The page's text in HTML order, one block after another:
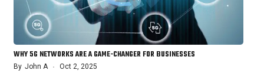
WHY 5G NETWORKS ARE A GAME-CHANGER FOR BUSINESSES
By John A Oct 2, 2025